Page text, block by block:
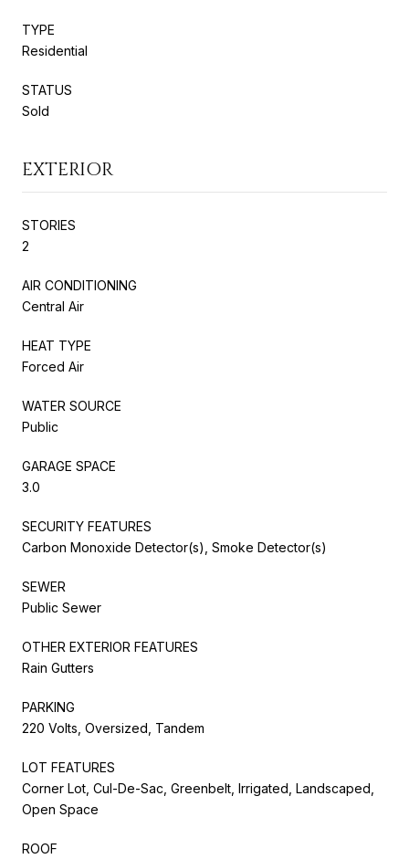
TYPE
Residential
STATUS
Sold
EXTERIOR
STORIES
2
AIR CONDITIONING
Central Air
HEAT TYPE
Forced Air
WATER SOURCE
Public
GARAGE SPACE
3.0
SECURITY FEATURES
Carbon Monoxide Detector(s), Smoke Detector(s)
SEWER
Public Sewer
OTHER EXTERIOR FEATURES
Rain Gutters
PARKING
220 Volts, Oversized, Tandem
LOT FEATURES
Corner Lot, Cul-De-Sac, Greenbelt, Irrigated, Landscaped,
Open Space
ROOF